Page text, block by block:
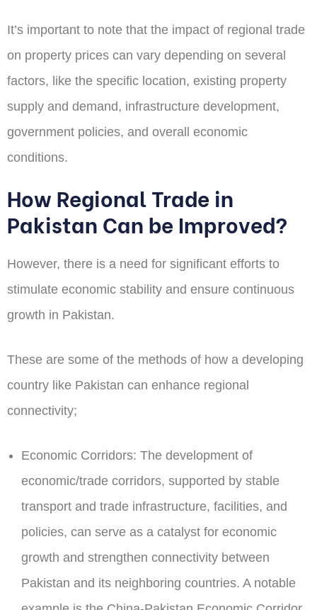
It’s important to note that the impact of regional trade
on property prices can vary depending on several
factors, like the specific location, existing property
supply and demand, infrastructure development,
government policies, and overall economic
conditions.
How Regional Trade in
Pakistan Can be Improved?
However, there is a need for significant efforts to
stimulate economic stability and ensure continuous
growth in Pakistan.
These are some of the methods of how a developing
country like Pakistan can enhance regional
connectivity;
Economic Corridors: The development of
economic/trade corridors, supported by stable
transport and trade infrastructure, facilities, and
policies, can serve as a catalyst for economic
growth and strengthen connectivity between
Pakistan and its neighboring countries. A notable